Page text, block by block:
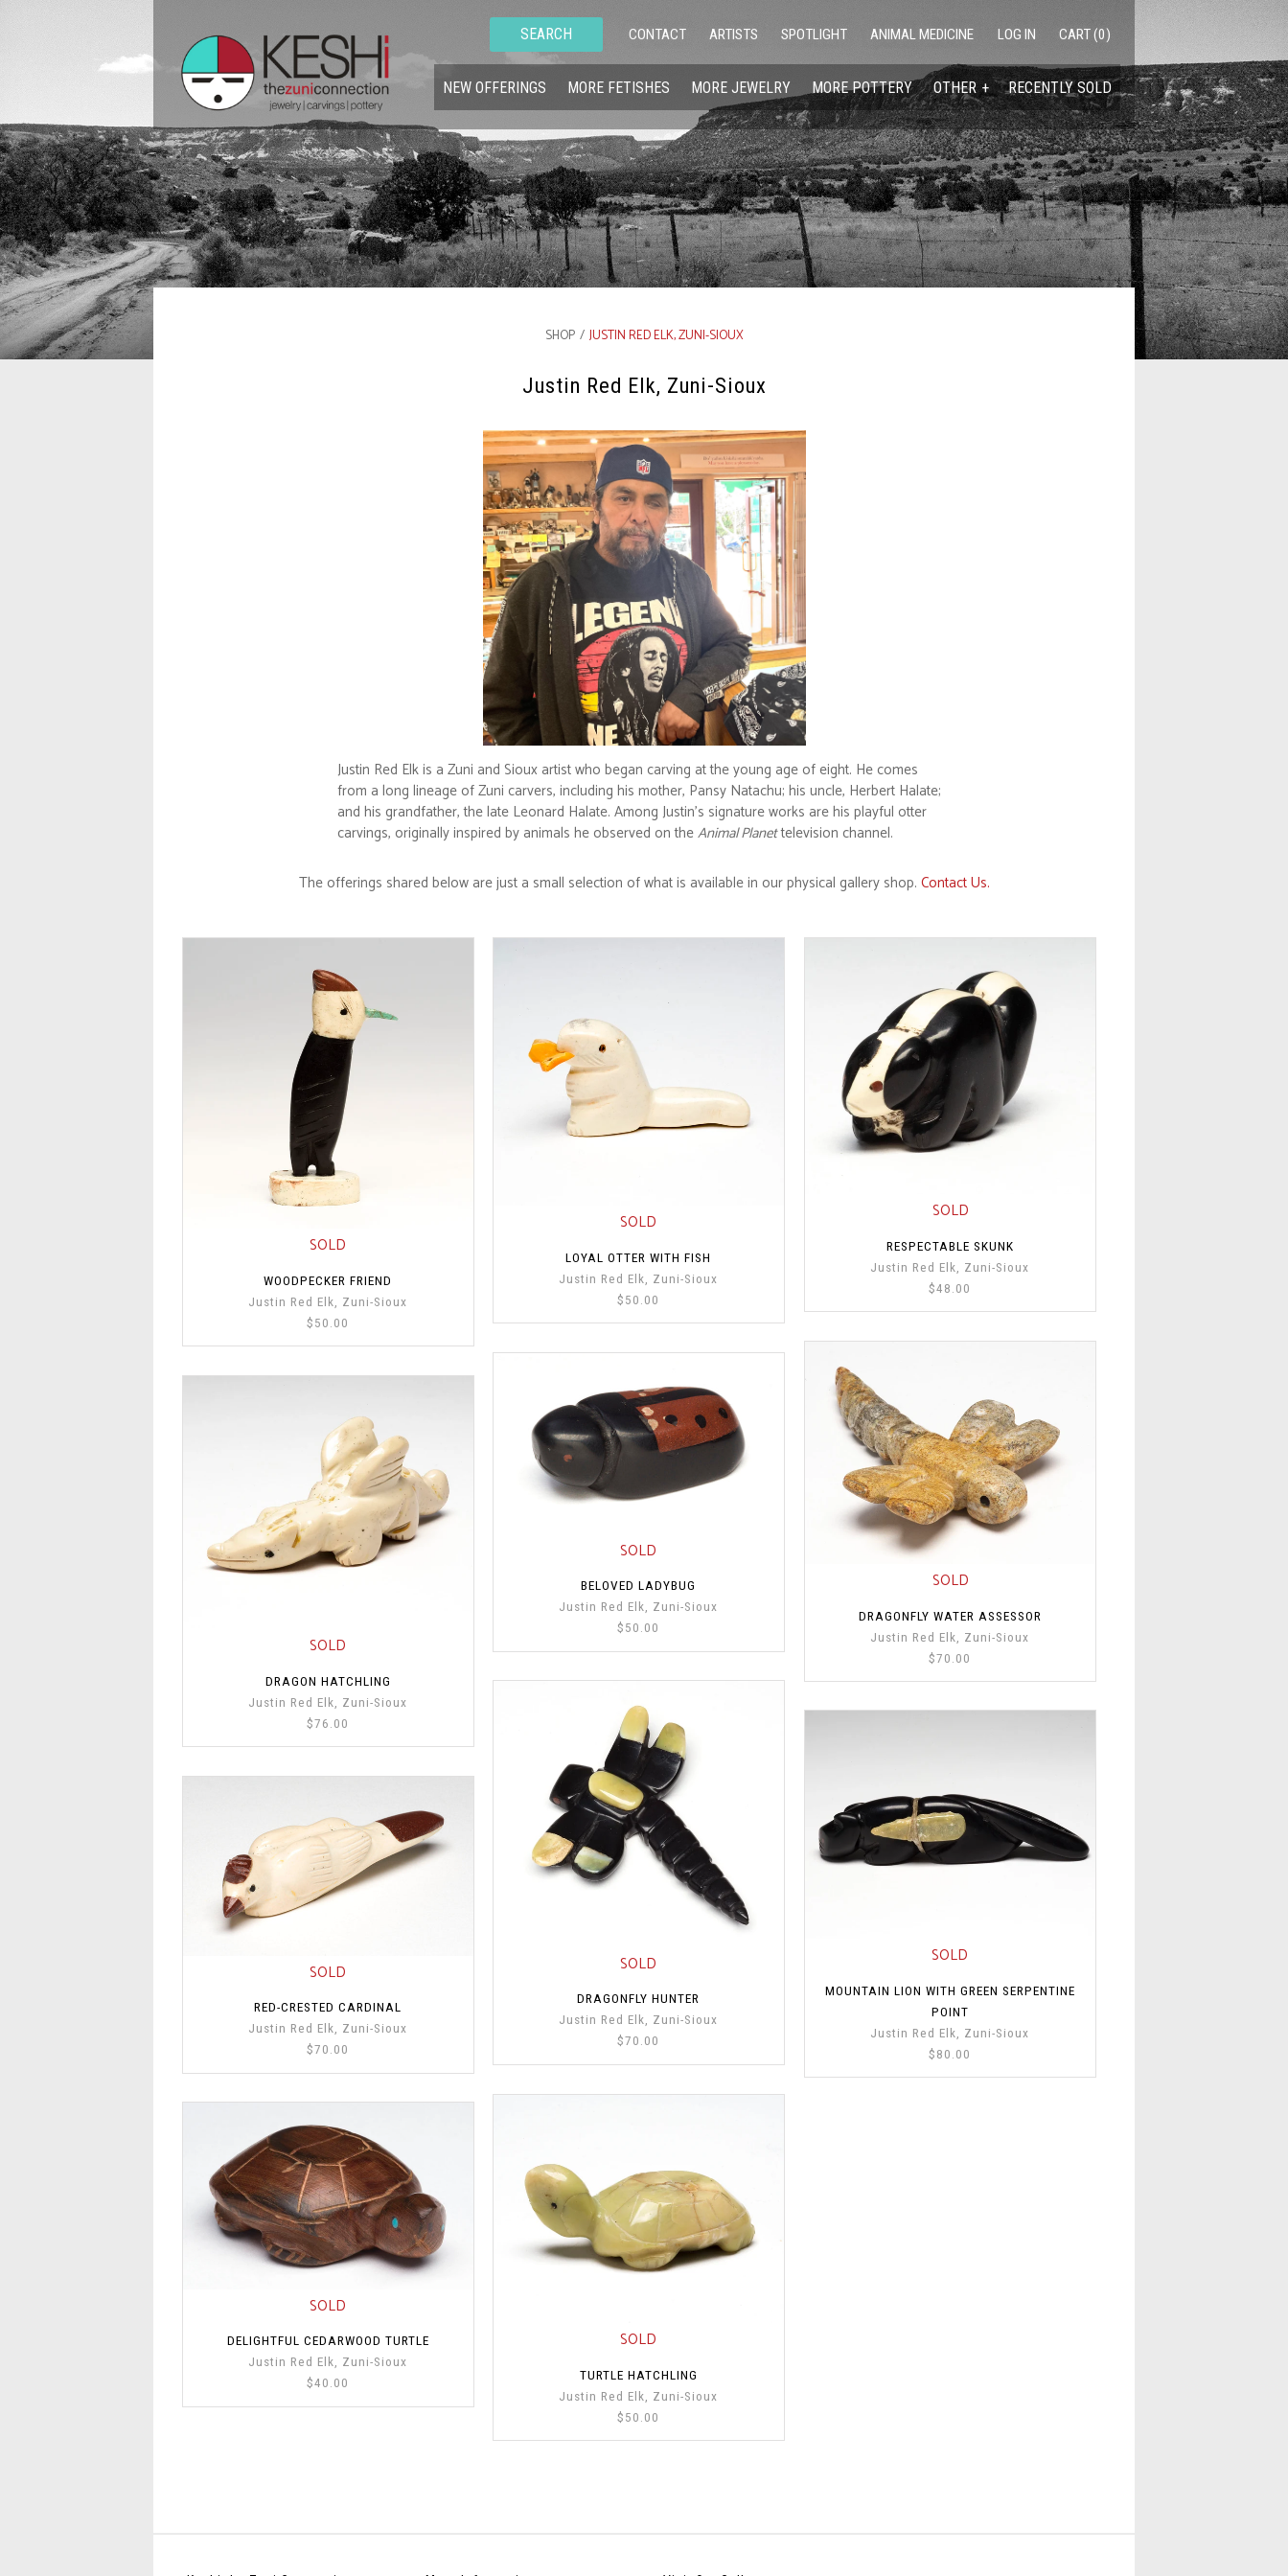
SEARCH CONTACT ARTISTS SPOTLIGHT ANIMAL MEDICINE LOG IN CART (0)
NEW OFFERINGS MORE FETISHES MORE JEWELRY MORE POTTERY OTHER RECENTLY SOLD
SHOP / JUSTIN RED ELK, ZUNI-SIOUX
Justin Red Elk, Zuni-Sioux
Justin Red Elk is a Zuni and Sioux artist who began carving at the young age of eight. He comes
from a long lineage of Zuni carvers, including his mother, Pansy Natachu; his uncle, Herbert Halate;
and his grandfather, the late Leonard Halate. Among Justin’s signature works are his playful otter
carvings, originally inspired by animals he observed on theAnimal Planettelevision channel.
The offerings shared below are just a small selection of what is available in our physical gallery shop. Contact Us.
SOLD
WOODPECKER FRIEND
Justin Red Elk, Zuni-Sioux
$50.00
SOLD
LOYAL OTTER WITH FISH
Justin Red Elk, Zuni-Sioux
$50.00
SOLD
RESPECTABLE SKUNK
Justin Red Elk, Zuni-Sioux
$48.00
SOLD
DRAGONFLY WATER ASSESSOR
Justin Red Elk, Zuni-Sioux
$70.00
SOLD
BELOVED LADYBUG
Justin Red Elk, Zuni-Sioux
$50.00
SOLD
DRAGON HATCHLING
Justin Red Elk, Zuni-Sioux
$76.00
SOLD
DRAGONFLY HUNTER
Justin Red Elk, Zuni-Sioux
$70.00
SOLD
MOUNTAIN LION WITH GREEN SERPENTINE
POINT
Justin Red Elk, Zuni-Sioux
$80.00
SOLD
RED-CRESTED CARDINAL
Justin Red Elk, Zuni-Sioux
$70.00
SOLD
TURTLE HATCHLING
Justin Red Elk, Zuni-Sioux
$50.00
SOLD
DELIGHTFUL CEDARWOOD TURTLE
Justin Red Elk, Zuni-Sioux
$40.00